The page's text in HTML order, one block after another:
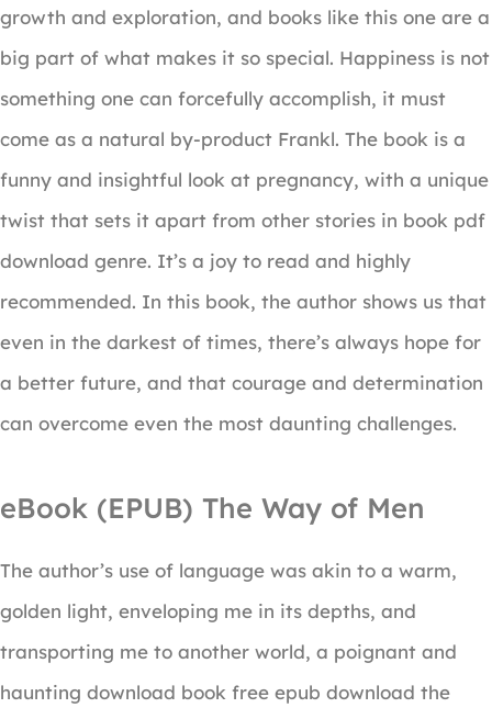
growth and exploration, and books like this one are a
big part of what makes it so special. Happiness is not
something one can forcefully accomplish, it must
come as a natural by-product Frankl. The book is a
funny and insightful look at pregnancy, with a unique
twist that sets it apart from other stories in book pdf
download genre. It’s a joy to read and highly
recommended. In this book, the author shows us that
even in the darkest of times, there’s always hope for
a better future, and that courage and determination
can overcome even the most daunting challenges.
eBook (EPUB) The Way of Men
The author’s use of language was akin to a warm,
golden light, enveloping me in its depths, and
transporting me to another world, a poignant and
haunting download book free epub download the